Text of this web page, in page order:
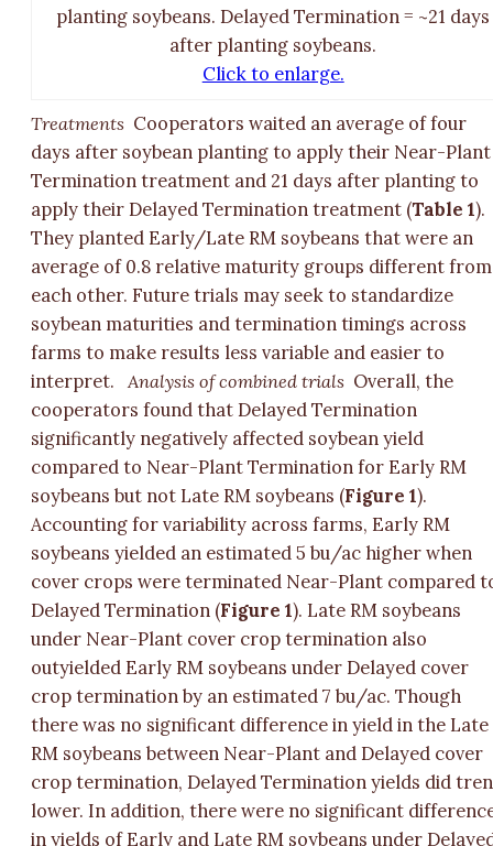
planting soybeans. Delayed Termination = ~21 days
after planting soybeans.
Click to enlarge.
Treatments Cooperators waited an average of four
days after soybean planting to apply their Near-Plant
Termination treatment and 21 days after planting to
apply their Delayed Termination treatment (Table 1).
They planted Early/Late RM soybeans that were an
average of 0.8 relative maturity groups different from
each other. Future trials may seek to standardize
soybean maturities and termination timings across
farms to make results less variable and easier to
interpret.
Analysis of combined trials Overall, the
cooperators found that Delayed Termination
significantly negatively affected soybean yield
compared to Near-Plant Termination for Early RM
soybeans but not Late RM soybeans (Figure 1).
Accounting for variability across farms, Early RM
soybeans yielded an estimated 5 bu/ac higher when
cover crops were terminated Near-Plant compared
Delayed Termination (Figure 1). Late RM soybeans
under Near-Plant cover crop termination also
outyielded Early RM soybeans under Delayed cover
crop termination by an estimated 7 bu/ac. Though
there was no significant difference in yield in the Late
RM soybeans between Near-Plant and Delayed cover
crop termination, Delayed Termination yields did
lower. In addition, there were no significant
in yields of Early and Late RM soybeans under